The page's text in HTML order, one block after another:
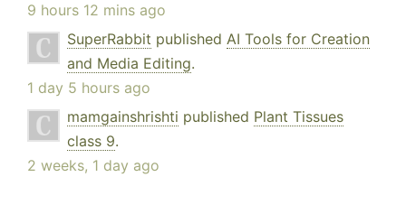
9 hours 12 mins ago
SuperRabbit published AI Tools for Creation
and Media Editing.
1 day 5 hours ago
mamgainshrishti published Plant Tissues
class 9.
2 weeks, 1 day ago